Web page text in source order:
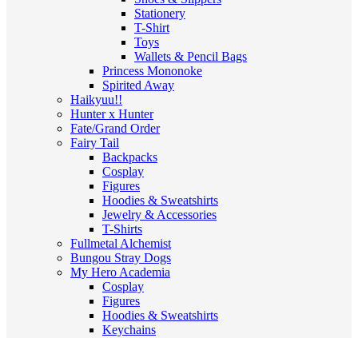
Stationery
T-Shirt
Toys
Wallets & Pencil Bags
Princess Mononoke
Spirited Away
Haikyuu!!
Hunter x Hunter
Fate/Grand Order
Fairy Tail
Backpacks
Cosplay
Figures
Hoodies & Sweatshirts
Jewelry & Accessories
T-Shirts
Fullmetal Alchemist
Bungou Stray Dogs
My Hero Academia
Cosplay
Figures
Hoodies & Sweatshirts
Keychains